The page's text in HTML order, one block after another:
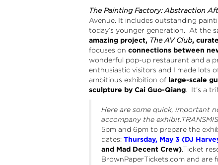
The Painting Factory: Abstraction
Avenue. It includes outstanding
today’s younger generation. At the
amazing project, The AV Club,
focuses on connections between
wonderful pop-up restaurant and a
enthusiastic visitors and I made lots
ambitious exhibition oflarge-scale
sculpture by Cai Guo-Qiang. It’s a
Here are some quick, important
accompany the
5pm and 6pm to prepare the
dates: Thursday, May 3 (DJ
and Mad Decent Crew).Ticket
BrownPaperTickets.com and are